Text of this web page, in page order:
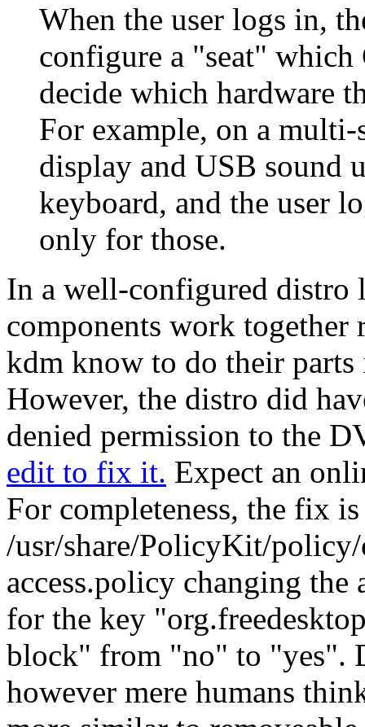
When the user logs in,
configure a
seat
which
decide which hardware
For example, on a multi-
display and USB sound
keyboard, and the user
only for those.
In a well-configured distro
components work
kdm know to do their
However, the distro did
denied permission to the
edit to fix it. Expect an
For completeness, the fix
/usr/share/PolicyKit/
access.policy changing the
for the key
block
from no to yes .
however mere humans